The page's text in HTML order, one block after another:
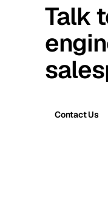
Talk
Contact Us